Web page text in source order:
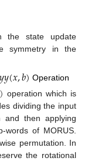
the state update
symmetry in the
𝑦𝑦(𝑥,𝑏) Operation
) operation which is
dividing the input
then applying
words of MORUS.
permutation. In
the rotational